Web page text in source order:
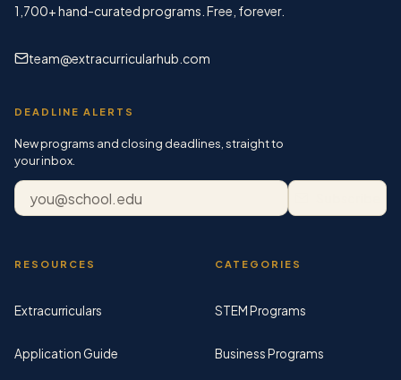
1,700+hand-curated programs. Free, forever.
team@extracurricularhub.com
DEADLINE ALERTS
New programs and closing deadlines, straight to
your inbox.
Email address
RESOURCES
Extracurriculars
Application Guide
CATEGORIES
STEM Programs
Business Programs